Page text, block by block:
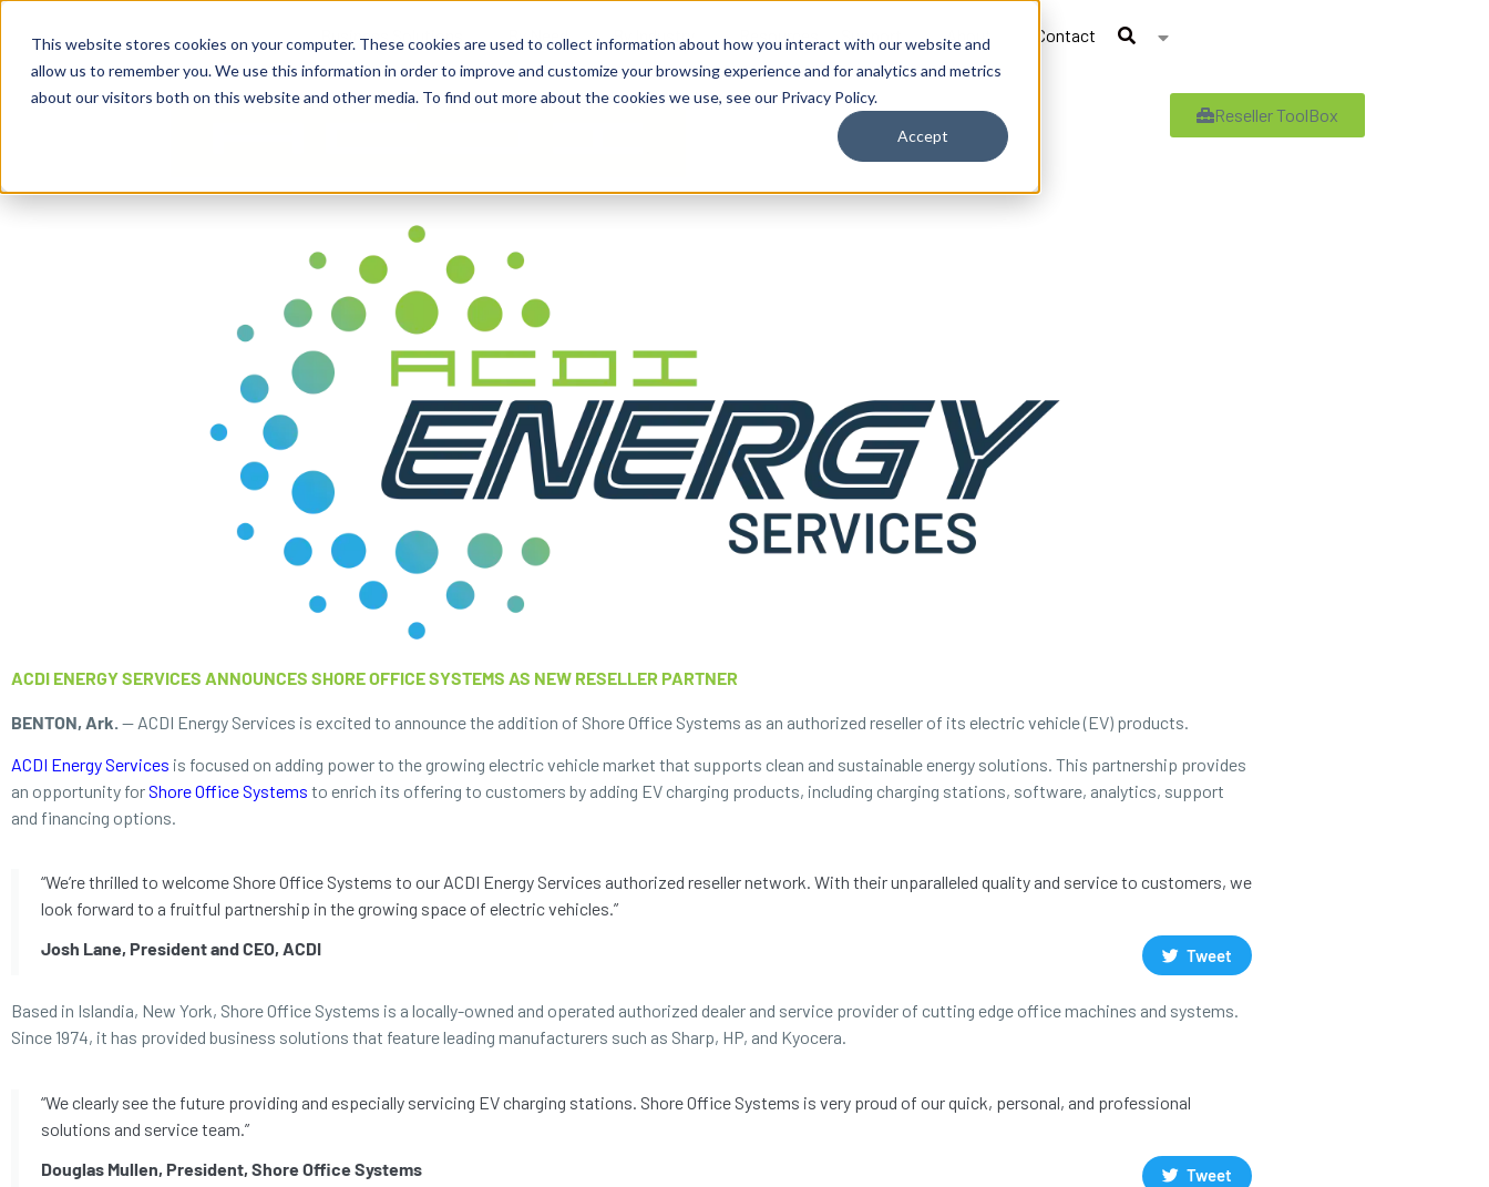
This website stores cookies on your computer. These cookies are used to collect information about how you interact with our website and
allow us to remember you. We use this information in order to improve and customize your browsing experience and for analytics and metrics
about our visitors both on this website and other media. To find out more about the cookies we use, see our Privacy Policy.
Accept
Business Solutions
By Need By Industry Resources Support About Contact
Reseller ToolBox
ACDI ENERGY SERVICES ANNOUNCES SHORE OFFICE SYSTEMS AS NEW RESELLER PARTNER
BENTON, Ark. — ACDI Energy Services is excited to announce the addition of Shore Office Systems as an authorized reseller of its electric vehicle (EV) products.
ACDI Energy Services is focused on adding power to the growing electric vehicle market that supports clean and sustainable energy solutions. This partnership provides
an opportunity forShore Office Systems to enrich its offering to customers by adding EV charging products, including charging stations, software, analytics, support
and financing options.
“We’re thrilled to welcome Shore Office Systems to our ACDI Energy Services authorized reseller network. With their unparalleled quality and service to customers, we
look forward to a fruitful partnership in the growing space of electric vehicles.”
Josh Lane, President and CEO, ACDI
Tweet
Based in Islandia, New York, Shore Office Systems is a locally-owned and operated authorized dealer and service provider of cutting edge office machines and systems.
Since 1974, it has provided business solutions that feature leading manufacturers such as Sharp, HP, and Kyocera.
“We clearly see the future providing and especially servicing EV charging stations. Shore Office Systems is very proud of our quick, personal, and professional
solutions and service team.”
Douglas Mullen, President, Shore Office Systems
Tweet